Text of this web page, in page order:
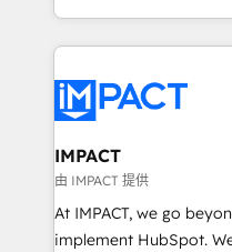
growth |
HubSpot portals 2️⃣ Scale Up | 100% HubSpot Task
Execution... Global 24/7 ... All
Slash months from your
Click "Contact
Integration templates
of your tech stack, syncing... 🛍️
WooCommerce 💲
Netsuite 🤖 Google or
IMPACT
由 IMPACT 提供
At IMPACT, we go
implement HubSpot. We teach your team how to